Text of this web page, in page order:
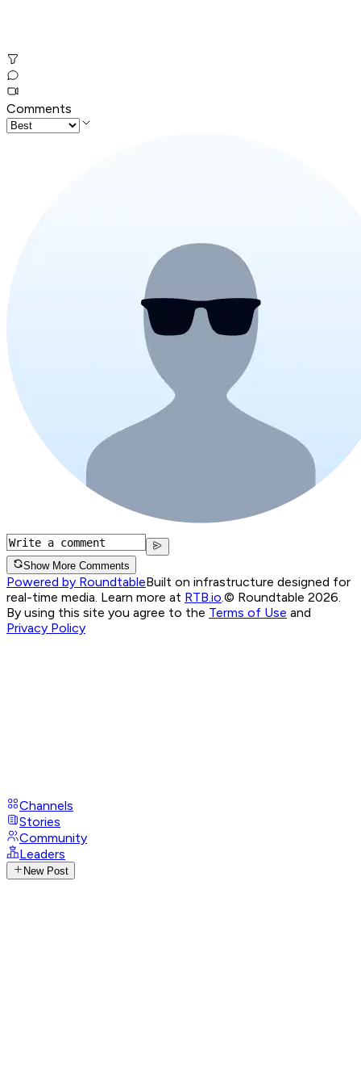
Comments
Show More Comments
Powered by RoundtableBuilt on infrastructure designed for
real-time media. Learn more at RTB.io © Roundtable 2026.
By using this site you agree to the Terms of Use and
Privacy Policy
Channels
Stories
Community
Leaders
New Post